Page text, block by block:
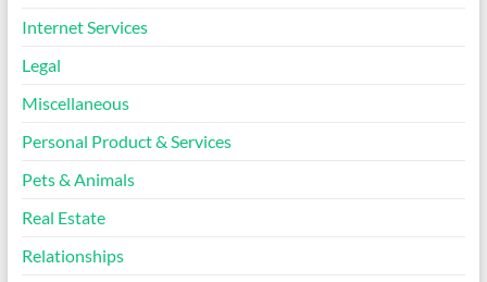
Internet Services
Legal
Miscellaneous
Personal Product & Services
Pets & Animals
Real Estate
Relationships